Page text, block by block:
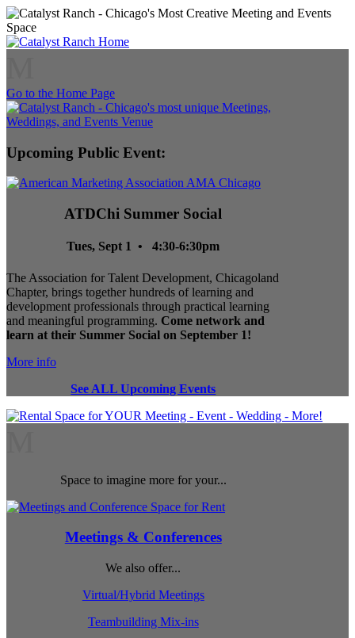
Go to the Home Page
Upcoming Public Event:
ATDChi Summer Social
Tues, Sept 1 • 4:30-6:30pm
The Association for Talent Development, Chicagoland
Chapter, brings together hundreds of learning and
development professionals through practical learning
and meaningful programming. Come network and
learn at their Summer Social on September 1!
More info
See ALL Upcoming Events
Space to imagine more for your...
Meetings & Conferences
We also offer...
Virtual/Hybrid Meetings
Teambuilding Mix-ins